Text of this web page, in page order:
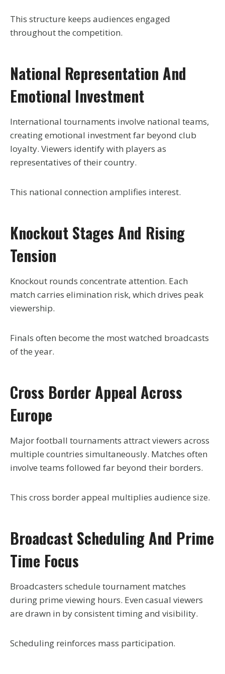
This structure keeps audiences engaged
throughout the competition.
National Representation And
Emotional Investment
International tournaments involve national teams,
creating emotional investment far beyond club
loyalty. Viewers identify with players as
representatives of their country.
This national connection amplifies interest.
Knockout Stages And Rising
Tension
Knockout rounds concentrate attention. Each
match carries elimination risk, which drives peak
viewership.
Finals often become the most watched broadcasts
of the year.
Cross Border Appeal Across
Europe
Major football tournaments attract viewers across
multiple countries simultaneously. Matches often
involve teams followed far beyond their borders.
This cross border appeal multiplies audience size.
Broadcast Scheduling And Prime
Time Focus
Broadcasters schedule tournament matches
during prime viewing hours. Even casual viewers
are drawn in by consistent timing and visibility.
Scheduling reinforces mass participation.